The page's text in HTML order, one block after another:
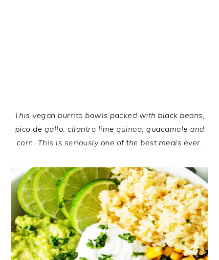
This vegan burrito bowls packed with black beans,
pico de gallo, cilantro lime quinoa, guacamole and
corn. This is seriously one of the best meals ever.